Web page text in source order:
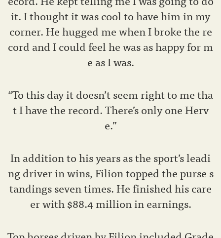
it. I thought it was cool to have him in my
corner. He hugged me when I broke the re
cord and I could feel he was as happy for m
e as I was.
“To this day it doesn’t seem right to me tha
t I have the record. There’s only one Herv
e.”
In addition to his years as the sport’s leadi
ng driver in wins, Filion topped the purse s
tandings seven times. He finished his care
er with $88.4 million in earnings.